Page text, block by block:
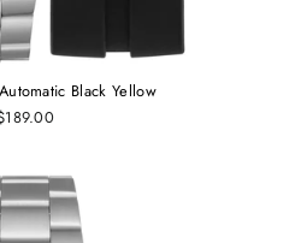
Black Yellow